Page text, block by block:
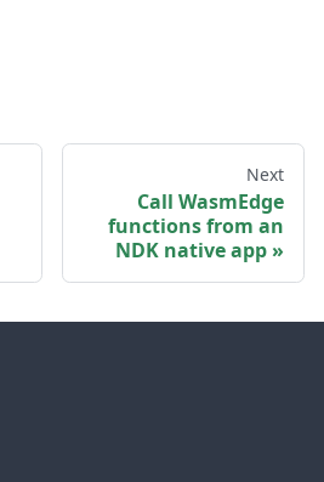
Next
Call WasmEdge
functions from an
NDK native app